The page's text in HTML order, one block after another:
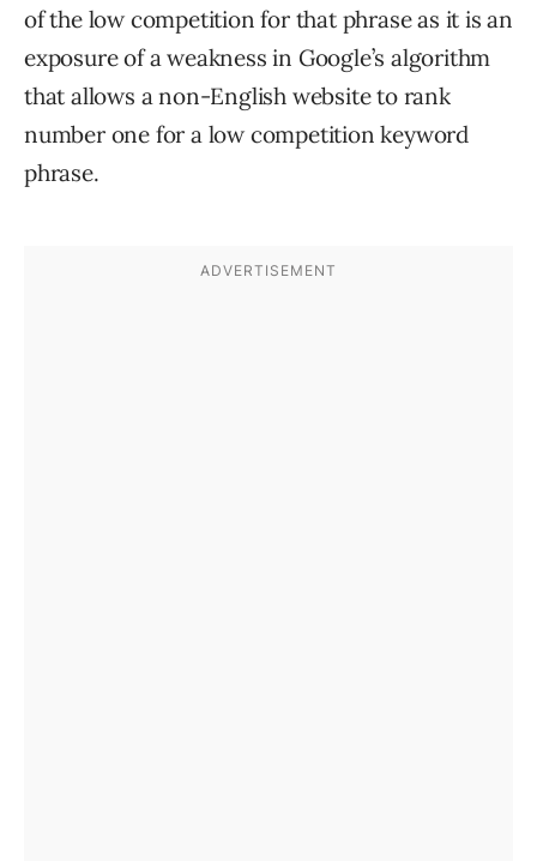
of the low competition for that phrase as it is an
exposure of a weakness in Google’s algorithm
that allows a non-English website to rank
number one for a low competition keyword
phrase.